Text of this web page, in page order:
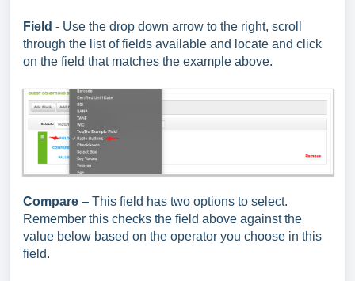
Field - Use the drop down arrow to the right, scroll
through the list of fields available and locate and click
on the field that matches the example above.
Compare – This field has two options to select.
Remember this checks the field above against the
value below based on the operator you choose in this
field.